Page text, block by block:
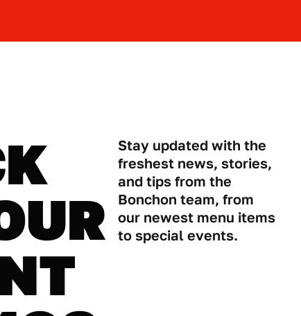
Stay updated with the
freshest news, stories,
and tips from the
Bonchon team, from
our newest menu items
to special events.